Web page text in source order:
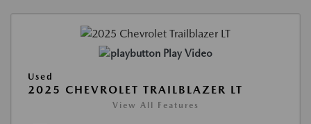
Play Video
Used
2025 CHEVROLET TRAILBLAZER LT
View All Features